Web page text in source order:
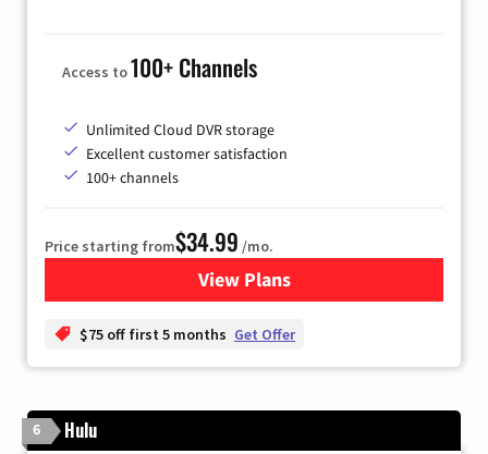
Access to100+ Channels
Unlimited Cloud DVR storage
Excellent customer satisfaction
100+ channels
Price starting from$34.99 /mo.
View Plansfor YouTube TV
$75 off first 5 months Get Offer
6 Hulu